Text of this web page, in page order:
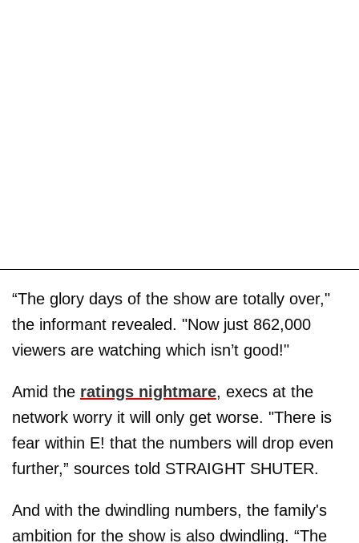
“The glory days of the show are totally over,"
the informant revealed. "Now just 862,000
viewers are watching which isn’t good!"
Amid the ratings nightmare, execs at the
network worry it will only get worse. "There is
fear within E! that the numbers will drop even
further,” sources told STRAIGHT SHUTER.
And with the dwindling numbers, the family's
ambition for the show is also dwindling. “The